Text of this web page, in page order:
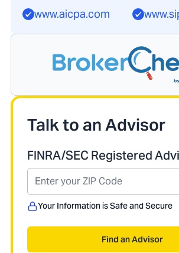
www.aicpa.com
Talk to an Advisor
FINRA/SEC Registered
Your Information is Safe and Secure
Find an Advisor